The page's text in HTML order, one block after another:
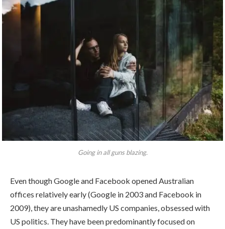
Going in all guns blazing.
Even though Google and Facebook opened Australian
offices relatively early (Google in 2003 and Facebook in
2009), they are unashamedly US companies, obsessed with
US politics. They have been predominantly focused on